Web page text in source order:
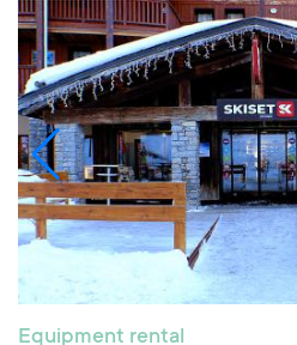
Equipment rental